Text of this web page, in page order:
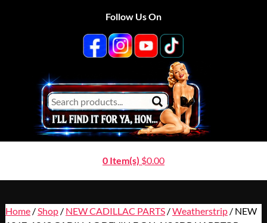
Follow Us On
0 Item(s) $0.00
Home/ Shop/ NEW CADILLAC PARTS/Weatherstrip/ NEW